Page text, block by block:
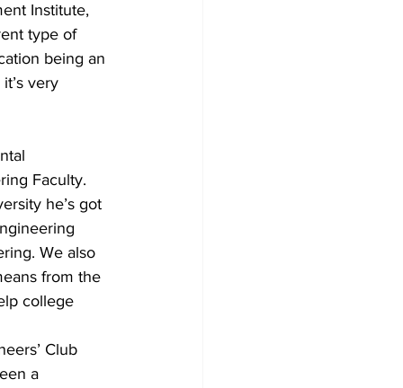
Institute,
type of
being an
very
Faculty.
he’s got
We also
from the
college
Club
a